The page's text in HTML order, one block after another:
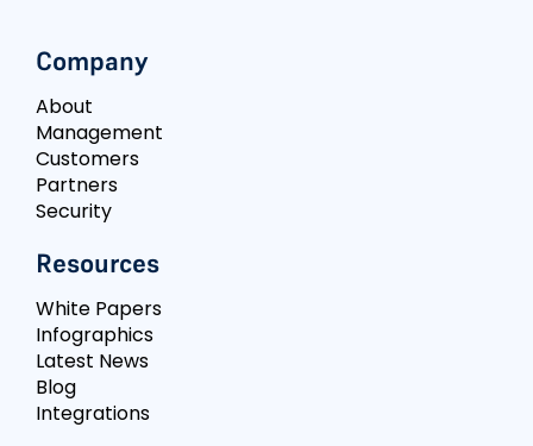
Company
About
Management
Customers
Partners
Security
Resources
White Papers
Infographics
Latest News
Blog
Integrations